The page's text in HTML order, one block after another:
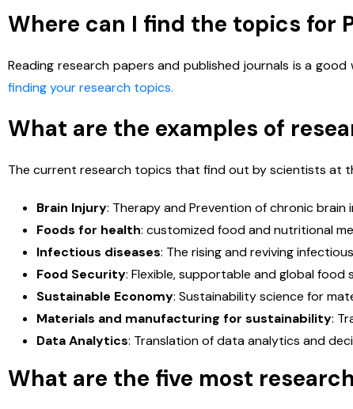
Where can I find the topics for
Reading research papers and published journals is a
finding your research topics.
What are the examples of
The current research topics that find out by scientists at
Brain Injury: Therapy and Prevention of chronic brain
Foods for health: customized food and nutritional
Infectious diseases: The rising and reviving
Food Security: Flexible, supportable and global food
Sustainable Economy: Sustainability science for
Materials and manufacturing for sustainability:
Data Analytics: Translation of data analytics and
What are the five most
s
g
e